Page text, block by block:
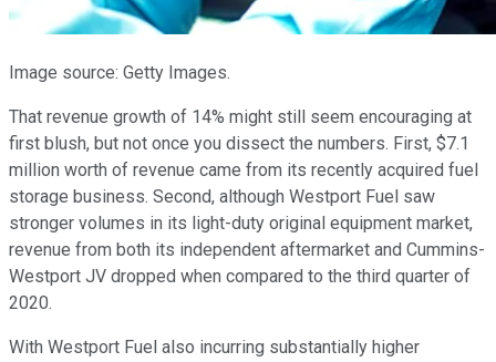
Image source: Getty Images.
That revenue growth of 14% might still seem encouraging at
first blush, but not once you dissect the numbers. First, $7.1
million worth of revenue came from its recently acquired fuel
storage business. Second, although Westport Fuel saw
stronger volumes in its light-duty original equipment market,
revenue from both its independent aftermarket and Cummins-
Westport JV dropped when compared to the third quarter of
2020.
With Westport Fuel also incurring substantially higher